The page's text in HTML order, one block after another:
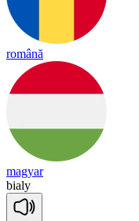
română
magyar
bialy